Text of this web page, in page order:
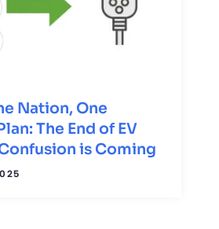
Nation, One
The End of EV
is Coming